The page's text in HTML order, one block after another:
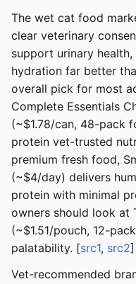
The wet cat food
clear veterinary
support urinary
hydration far better
overall pick for most
Complete Essentials
(~$1.78/can, 48-pack
protein vet-trusted
premium fresh food,
(~$4/day) delivers
protein with minimal
owners should look at
(~$1.51/pouch, 12-
palatability. [src1, src2]
Vet-recommended